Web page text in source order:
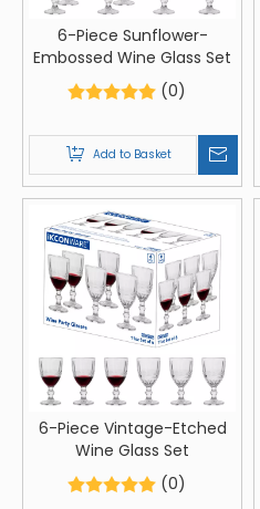
6-Piece Sunflower-
Embossed Wine Glass Set
(0)
Add to Basket
6-Piece Vintage-Etched
Wine Glass Set
(0)